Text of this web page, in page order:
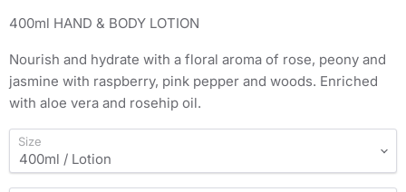
400ml HAND & BODY LOTION
Nourish and hydrate with a floral aroma of rose, peony and
jasmine with raspberry, pink pepper and woods. Enriched
with aloe vera and rosehip oil.
Size